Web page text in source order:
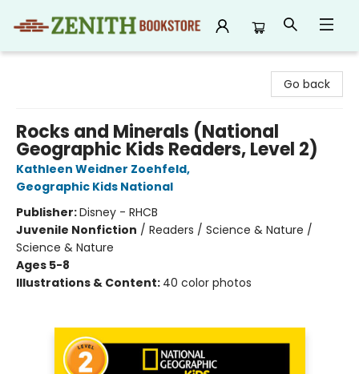
Go back
Rocks and Minerals (National
Geographic Kids Readers, Level 2)
Kathleen Weidner Zoehfeld,
Geographic Kids National
Publisher:Disney - RHCB
Juvenile Nonfiction / Readers / Science & Nature /
Science & Nature
Ages 5-8
Illustrations & Content: 40 color photos